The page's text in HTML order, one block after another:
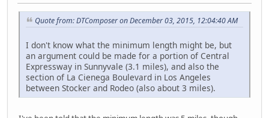
Quote from: DTComposer on December 03, 2015, 12:04:40 AM
I don't know what the minimum length might be, but
an argument could be made for a portion of Central
Expressway in Sunnyvale (3.1 miles), and also the
section of La Cienega Boulevard in Los Angeles
between Stocker and Rodeo (also about 3 miles).